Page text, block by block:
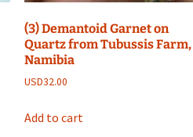
(3) Demantoid Garnet on
Quartz from Tubussis Farm,
Namibia
USD32.00
Add to cart